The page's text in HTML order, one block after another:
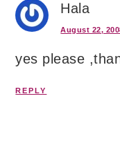
Hala
August 22,
yes please
REPLY